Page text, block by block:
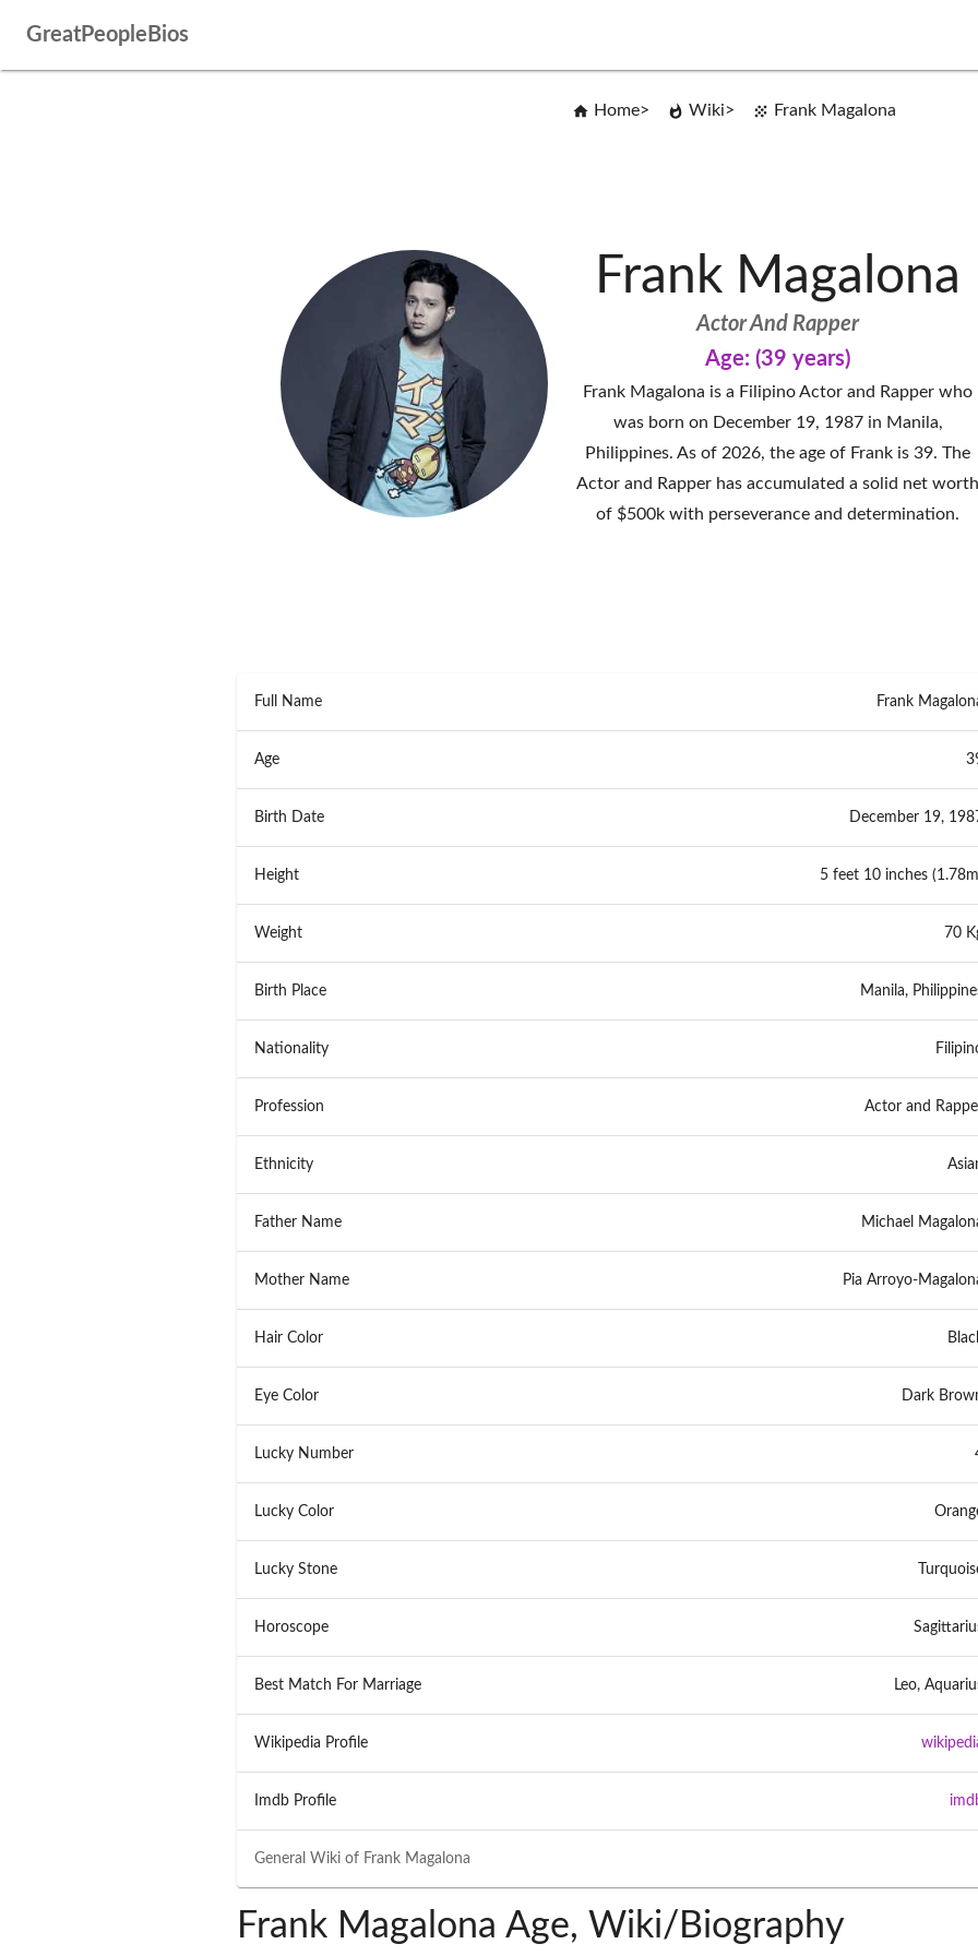
GreatPeopleBios
Home Wiki Frank Magalona
Frank Magalona
Actor And Rapper
Age: (39 years)
Frank Magalona is a Filipino Actor and Rapper who
was born on December 19, 1987 in Manila,
Philippines. As of 2026, the age of Frank is 39. The
Actor and Rapper has accumulated a solid net worth
of $500k with perseverance and determination.
General Wiki of Frank Magalona
Full Name Frank
Age
Birth Date December 19,
Height 5 feet 10 inches
Weight 70
Birth Place Manila,
Nationality
Profession Actor and
Ethnicity
Father Name Michael
Mother Name Pia Arroyo-
Hair Color
Eye Color Dark
Lucky Number
Lucky Color
Lucky Stone
Horoscope
Best Match For Marriage Leo,
Wikipedia Profile
Imdb Profile
Frank Magalona Age, Wiki/Biography